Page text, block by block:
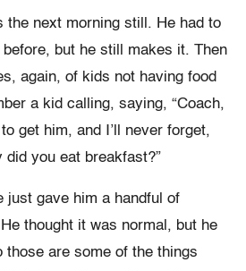
the next morning still. He had to
but he still makes it. Then
again, of kids not having food
a kid calling, saying, “Coach,
to get him, and I’ll never forget,
did you eat breakfast?”
just gave him a handful of
thought it was normal, but he
those are some of the things